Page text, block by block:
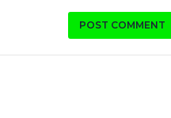
POST COMMENT